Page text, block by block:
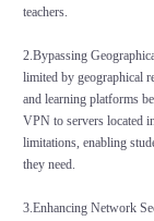
teachers.
2.Bypassing
limited by geographical
and learning platforms
VPN to servers located
limitations, enabling
they need.
3.Enhancing Network